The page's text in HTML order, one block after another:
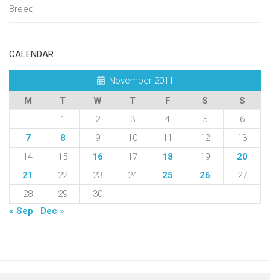
Breed
CALENDAR
November 2011
M
T W T F S
S
1
2 3 4 5
6
7
8 9 10 11 12
13
14
15 16 17 18 19
20
21
22 23 24 25 26
27
28
29
30
« Sep
Dec »